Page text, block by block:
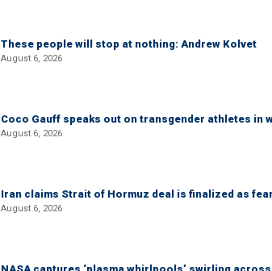
These people will stop at nothing: Andrew Kolvet
August 6, 2026
Coco Gauff speaks out on transgender athletes in
August 6, 2026
Iran claims Strait of Hormuz deal is finalized as
August 6, 2026